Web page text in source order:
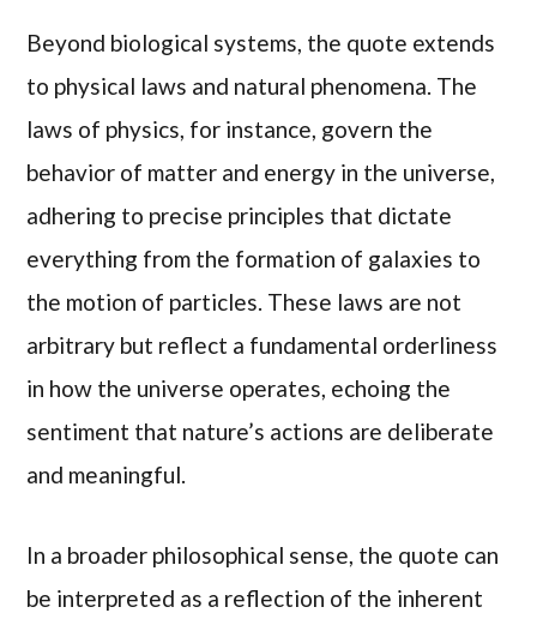
Beyond biological systems, the quote extends
to physical laws and natural phenomena. The
laws of physics, for instance, govern the
behavior of matter and energy in the universe,
adhering to precise principles that dictate
everything from the formation of galaxies to
the motion of particles. These laws are not
arbitrary but reflect a fundamental orderliness
in how the universe operates, echoing the
sentiment that nature’s actions are deliberate
and meaningful.
In a broader philosophical sense, the quote can
be interpreted as a reflection of the inherent